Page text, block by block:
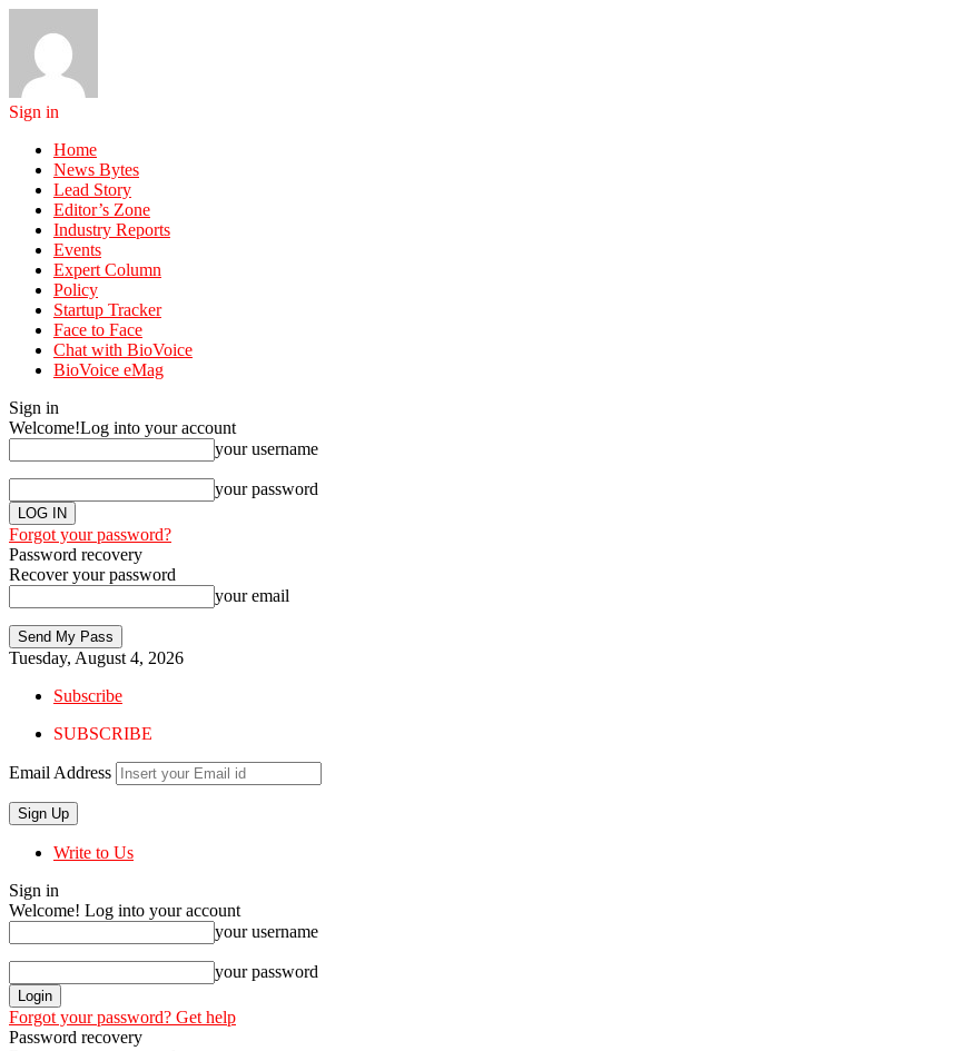
Sign in
Home
News Bytes
Lead Story
Editor’s Zone
Industry Reports
Events
Expert Column
Policy
Startup Tracker
Face to Face
Chat with BioVoice
BioVoice eMag
Sign in
Welcome!Log into your account
your username
your password
Forgot your password?
Password recovery
Recover your password
your email
Tuesday, August 4, 2026
Subscribe
SUBSCRIBE
Email Address
Write to Us
Sign in
Welcome! Log into your account
your username
your password
Forgot your password? Get help
Password recovery